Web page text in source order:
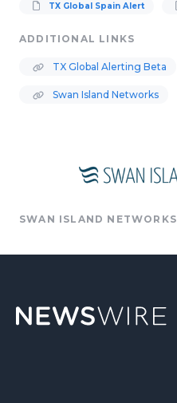
TX Global Spain Alert
ADDITIONAL LINKS
TX Global Alerting Beta
Swan Island Networks
SWAN ISLAND NETWORKS